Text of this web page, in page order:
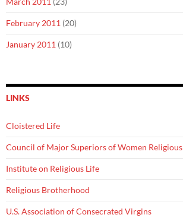
February 2011 (20)
January 2011 (10)
LINKS
Cloistered Life
Council of Major Superiors of Women Religious
Institute on Religious Life
Religious Brotherhood
U.S. Association of Consecrated Virgins